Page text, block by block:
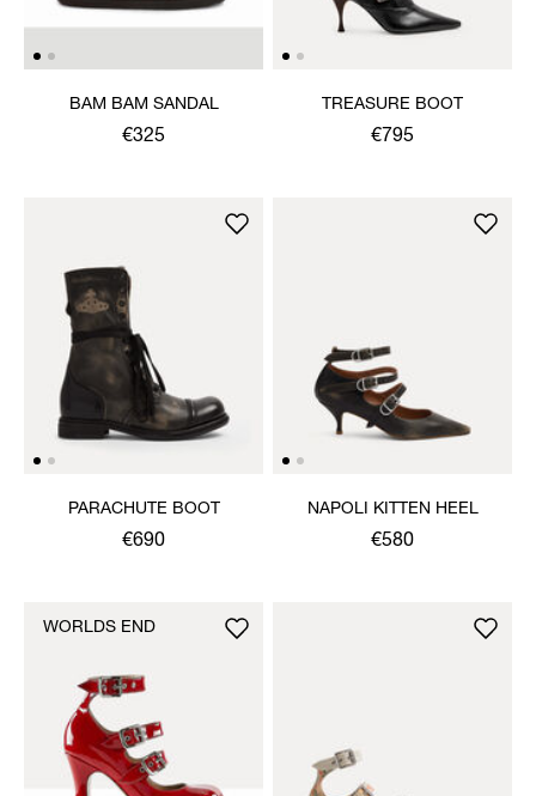
BAM BAM SANDAL
€325
TREASURE BOOT
€795
PARACHUTE BOOT
€690
NAPOLI KITTEN HEEL
€580
WORLDS END